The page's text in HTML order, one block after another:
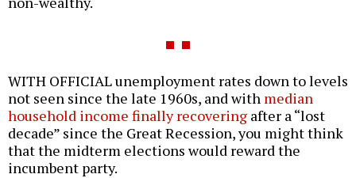
WITH OFFICIAL unemployment rates down to levels
not seen since the late 1960s, and with median
household income finally recovering after a “lost
decade” since the Great Recession, you might think
that the midterm elections would reward the
incumbent party.